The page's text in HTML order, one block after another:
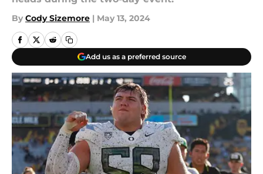
By Cody Sizemore | May 13, 2024
Add us as a preferred source